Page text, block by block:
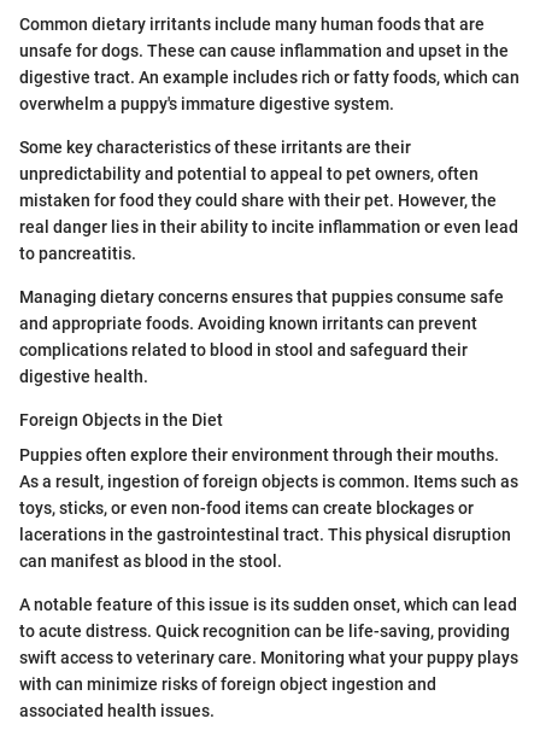
Common dietary irritants include many human foods that are
unsafe for dogs. These can cause inflammation and upset in the
digestive tract. An example includes rich or fatty foods, which can
overwhelm a puppy's immature digestive system.
Some key characteristics of these irritants are their
unpredictability and potential to appeal to pet owners, often
mistaken for food they could share with their pet. However, the
real danger lies in their ability to incite inflammation or even lead
to pancreatitis.
Managing dietary concerns ensures that puppies consume safe
and appropriate foods. Avoiding known irritants can prevent
complications related to blood in stool and safeguard their
digestive health.
Foreign Objects in the Diet
Puppies often explore their environment through their mouths.
As a result, ingestion of foreign objects is common. Items such as
toys, sticks, or even non-food items can create blockages or
lacerations in the gastrointestinal tract. This physical disruption
can manifest as blood in the stool.
A notable feature of this issue is its sudden onset, which can lead
to acute distress. Quick recognition can be life-saving, providing
swift access to veterinary care. Monitoring what your puppy plays
with can minimize risks of foreign object ingestion and
associated health issues.